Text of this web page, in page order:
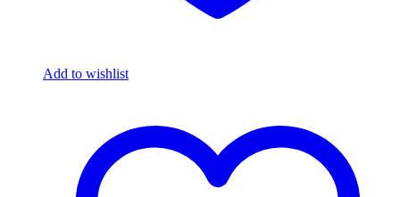
Add to wishlist